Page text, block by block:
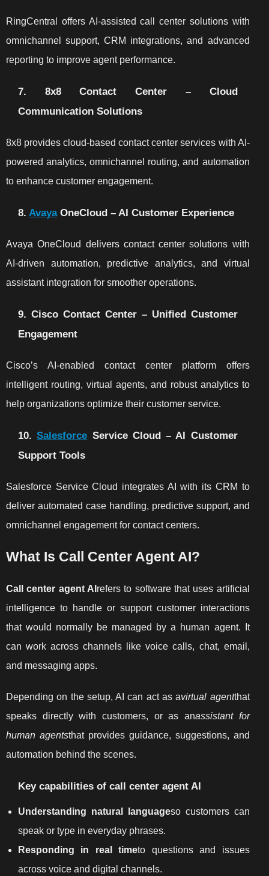
RingCentral offers AI-assisted call center solutions with
omnichannel support, CRM integrations, and advanced
reporting to improve agent performance.
7. 8x8 Contact Center – Cloud
Communication Solutions
8x8 provides cloud-based contact center services with AI-
powered analytics, omnichannel routing, and automation
to enhance customer engagement.
8. AvayaOneCloud – AI Customer Experience
Avaya OneCloud delivers contact center solutions with
AI-driven automation, predictive analytics, and virtual
assistant integration for smoother operations.
9. Cisco Contact Center – Unified Customer
Engagement
Cisco’s AI-enabled contact center platform offers
intelligent routing, virtual agents, and robust analytics to
help organizations optimize their customer service.
10.Salesforce Service Cloud – AI Customer
Support Tools
Salesforce Service Cloud integrates AI with its CRM to
deliver automated case handling, predictive support, and
omnichannel engagement for contact centers.
What Is Call Center Agent AI?
Call center agent AI refers to software that uses artificial
intelligence to handle or support customer interactions
that would normally be managed by a human agent. It
can work across channels like voice calls, chat, email,
and messaging apps.
Depending on the setup, AI can act as avirtual agentthat
speaks directly with customers, or as anassistant for
human agentsthat provides guidance, suggestions, and
automation behind the scenes.
Key capabilities of call center agent AI
Understanding natural languageso customers can
speak or type in everyday phrases.
Responding in real timeto questions and issues
across voice and digital channels.